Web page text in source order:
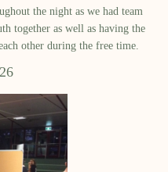
the night as we had team
together as well as having the
other during the free time.
26